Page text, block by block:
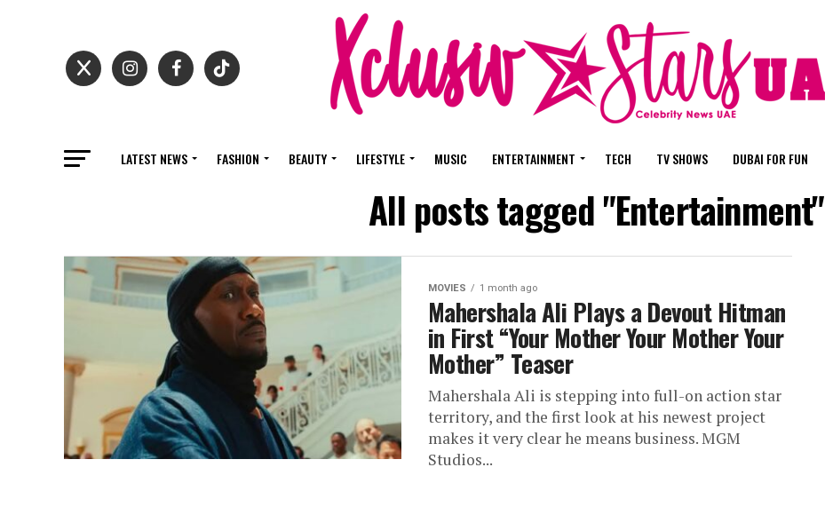
LATEST NEWS FASHION BEAUTY LIFESTYLE MUSIC ENTERTAINMENT TECH TV SHOWS DUBAI FOR FUN
All posts tagged "Entertainment"
MOVIES 1 month ago
Mahershala Ali Plays a Devout Hitman
in First “Your Mother Your Mother Your
Mother” Teaser
Mahershala Ali is stepping into full-on action star
territory, and the first look at his newest project
makes it very clear he means business. MGM
Studios...